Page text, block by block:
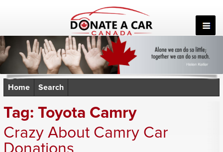
Home Search
Tag: Toyota Camry
Crazy About Camry Car